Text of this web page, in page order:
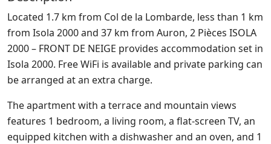
Located 1.7 km from Col de la Lombarde, less than 1 km
from Isola 2000 and 37 km from Auron, 2 Pièces ISOLA
2000 – FRONT DE NEIGE provides accommodation set in
Isola 2000. Free WiFi is available and private parking can
be arranged at an extra charge.
The apartment with a terrace and mountain views
features 1 bedroom, a living room, a flat-screen TV, an
equipped kitchen with a dishwasher and an oven, and 1